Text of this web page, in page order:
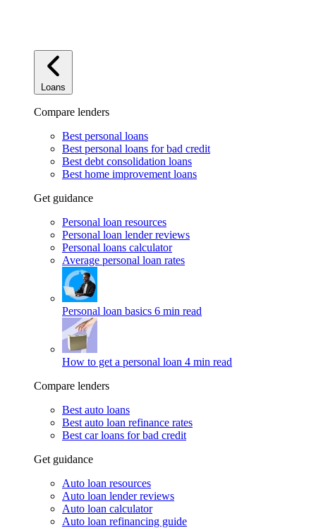
Loans
Compare lenders
Best personal loans
Best personal loans for bad credit
Best debt consolidation loans
Best home improvement loans
Get guidance
Personal loan resources
Personal loan lender reviews
Personal loans calculator
Average personal loan rates
Personal loan basics 6 min read
How to get a personal loan 4 min read
Compare lenders
Best auto loans
Best auto loan refinance rates
Best car loans for bad credit
Get guidance
Auto loan resources
Auto loan lender reviews
Auto loan calculator
Auto loan refinancing guide